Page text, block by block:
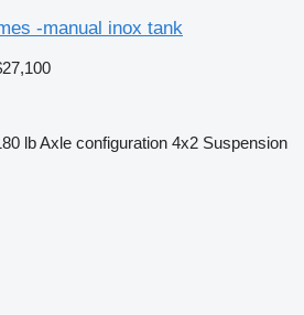
-manual inox tank
lbAxle configuration 4x2 Suspension